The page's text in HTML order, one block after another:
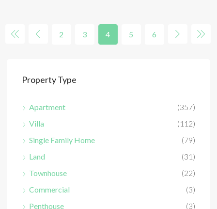
2 3 4 5 6
Property Type
Apartment
(357)
Villa
(112)
Single Family Home
(79)
Land
(31)
Townhouse
(22)
Commercial
(3)
Penthouse
(3)